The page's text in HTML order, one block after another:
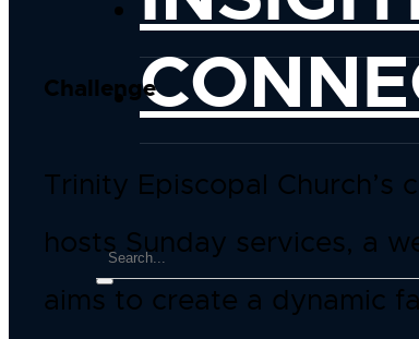
Challenge
Trinity Episcopal Church’s
hosts Sunday services, a
aims to create a dynamic